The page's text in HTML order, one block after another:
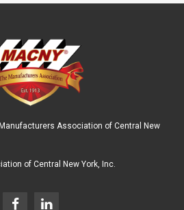
Association of Central New
of Central New York, Inc.